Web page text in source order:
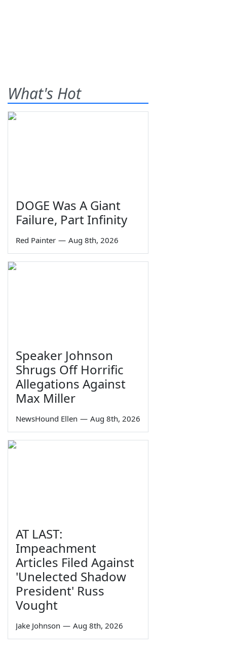
What's Hot
DOGE Was A Giant
Failure, Part Infinity
Red Painter — Aug 8th, 2026
Speaker Johnson
Shrugs Off Horrific
Allegations Against
Max Miller
NewsHound Ellen — Aug 8th, 2026
AT LAST:
Impeachment
Articles Filed Against
'Unelected Shadow
President' Russ
Vought
Jake Johnson — Aug 8th, 2026